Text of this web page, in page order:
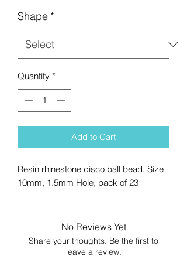
Shape *
Quantity *
Add to Cart
Resin rhinestone disco ball bead, Size
10mm, 1.5mm Hole, pack of 23
No Reviews Yet
Share your thoughts. Be the first to
leave a review.